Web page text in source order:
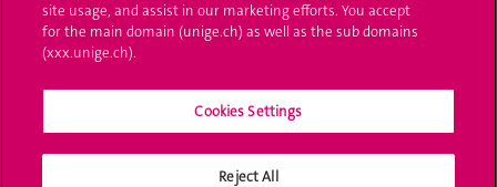
Ask a question
site usage, and assist in our marketing efforts. You accept
for the main domain (unige.ch) as well as the sub domains
(xxx.unige.ch).
Cookies Settings
Reject All